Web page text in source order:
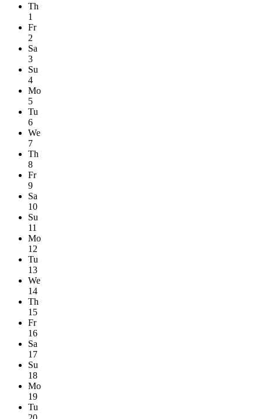
Th
1
Fr
2
Sa
3
Su
4
Mo
5
Tu
6
We
7
Th
8
Fr
9
Sa
10
Su
11
Mo
12
Tu
13
We
14
Th
15
Fr
16
Sa
17
Su
18
Mo
19
Tu